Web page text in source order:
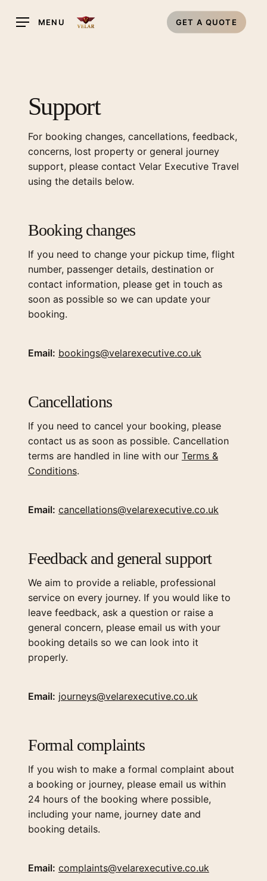
MENU GET A QUOTE
Support
For booking changes, cancellations, feedback,
concerns, lost property or general journey
support, please contact Velar Executive Travel
using the details below.
Booking changes
If you need to change your pickup time, flight
number, passenger details, destination or
contact information, please get in touch as
soon as possible so we can update your
booking.
Email: bookings@velarexecutive.co.uk
Cancellations
If you need to cancel your booking, please
contact us as soon as possible. Cancellation
terms are handled in line with our Terms &
Conditions.
Email: cancellations@velarexecutive.co.uk
Feedback and general support
We aim to provide a reliable, professional
service on every journey. If you would like to
leave feedback, ask a question or raise a
general concern, please email us with your
booking details so we can look into it
properly.
Email: journeys@velarexecutive.co.uk
Formal complaints
If you wish to make a formal complaint about
a booking or journey, please email us within
24 hours of the booking where possible,
including your name, journey date and
booking details.
Email: complaints@velarexecutive.co.uk